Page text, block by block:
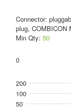
Connector:
plug, COMBICON
Min Qty: 50
0
200
100
50